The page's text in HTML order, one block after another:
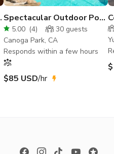
Spectacular Outdoor Pool
| Chic Mid Century House
5.00 (4) 30 guests
Canoga Park, CA
Responds within a few hours
$85 USD/hr